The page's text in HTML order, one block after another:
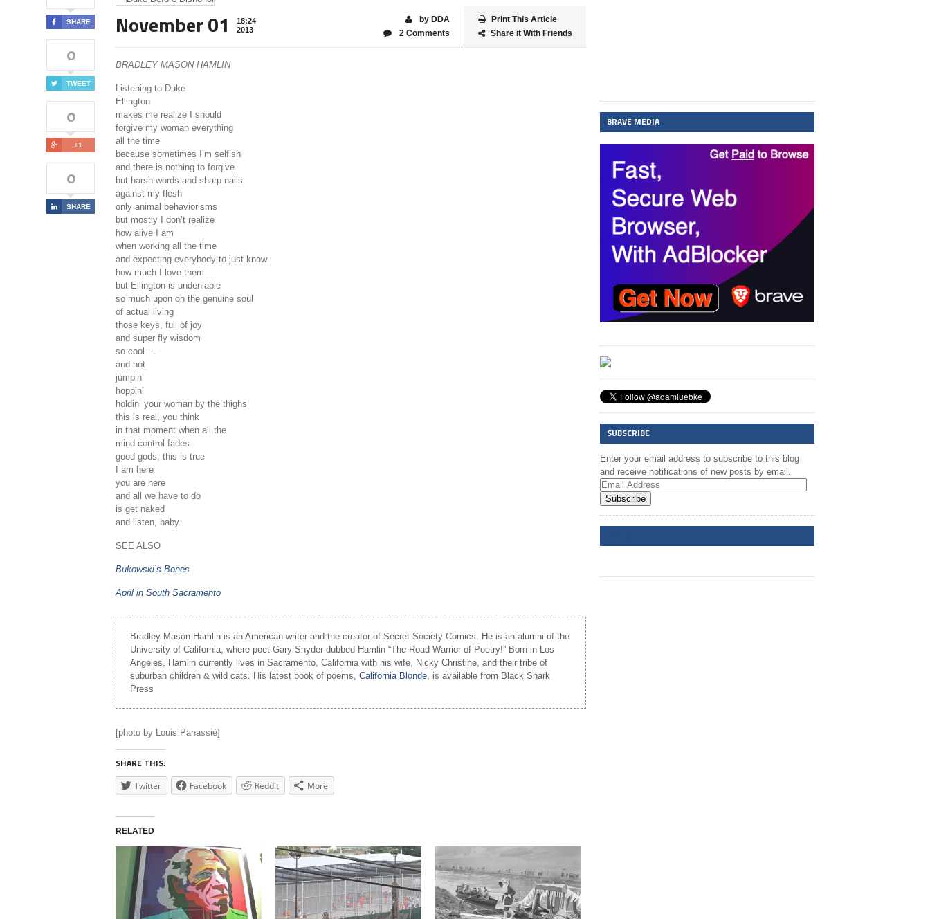
SHARE
0
TWEET
0
+1
0
SHARE
November 01
18:24
2013
Print This Article
Share it With Friends
by DDA
2 Comments
BRADLEY MASON HAMLIN
Listening to Duke
Ellington
makes me realize I should
forgive my woman everything
all the time
because sometimes I’m selfish
and there is nothing to forgive
but harsh words and sharp nails
against my flesh
only animal behaviorisms
but mostly I don’t realize
how alive I am
when working all the time
and expecting everybody to just know
how much I love them
but Ellington is undeniable
so much upon on the genuine soul
of actual living
those keys, full of joy
and super fly wisdom
so cool …
and hot
jumpin’
hoppin’
holdin’ your woman by the thighs
this is real, you think
in that moment when all the
mind control fades
good gods, this is true
I am here
you are here
and all we have to do
is get naked
and listen, baby.
SEE ALSO
Bukowski’s Bones
April in South Sacramento
Bradley Mason Hamlin is an American writer and the creator of Secret Society Comics. He is an alumni of the
University of California, where poet Gary Snyder dubbed Hamlin “The Road Warrior of Poetry!” Born in Los
Angeles, Hamlin currently lives in Sacramento, California with his wife, Nicky Christine, and their tribe of
suburban children & wild cats. His latest book of poems, California Blonde, is available from Black Shark
Press
[photo by Louis Panassié]
SHARE THIS:
Twitter Facebook Reddit More
RELATED
BRAVE MEDIA
SUBSCRIBE
Enter your email address to subscribe to this blog
and receive notifications of new posts by email.
Subscribe